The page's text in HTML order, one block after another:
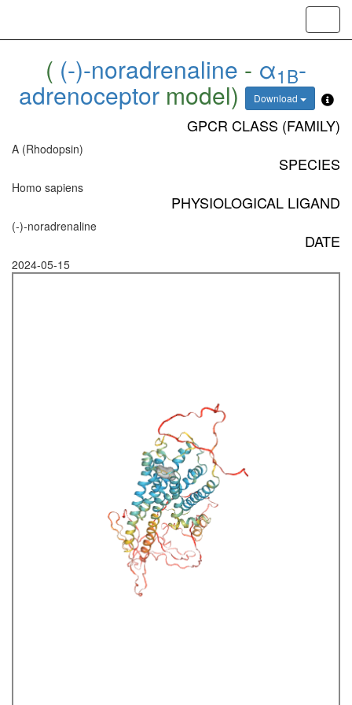
( (-)-noradrenaline - α1B-
adrenoceptormodel) Download
GPCR CLASS (FAMILY)
A (Rhodopsin)
SPECIES
Homo sapiens
PHYSIOLOGICAL LIGAND
(-)-noradrenaline
DATE
2024-05-15